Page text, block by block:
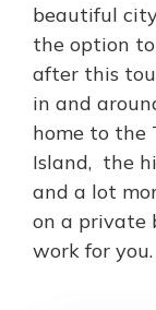
beautiful
the option
after this
in and
home to the
Island, the
and a lot
on a private
work for you.